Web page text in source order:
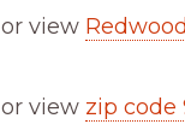
or view
or view zip code